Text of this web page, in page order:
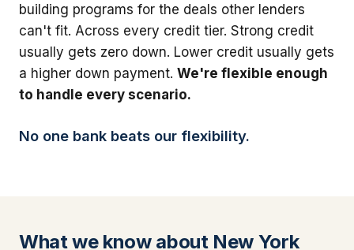
building programs for the deals other lenders
can't fit. Across every credit tier. Strong credit
usually gets zero down. Lower credit usually gets
a higher down payment. We're flexible enough
to handle every scenario.
No one bank beats our flexibility.
What we know about New York